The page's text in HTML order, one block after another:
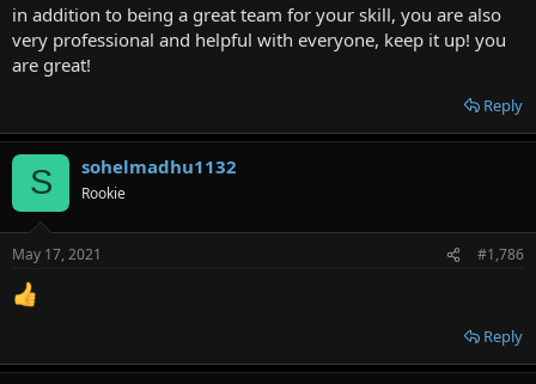
in addition to being a great team for your skill, you are also
very professional and helpful with everyone, keep it up! you
are great!
Reply
S sohelmadhu1132
Rookie
May 17, 2021 #1,786
Reply